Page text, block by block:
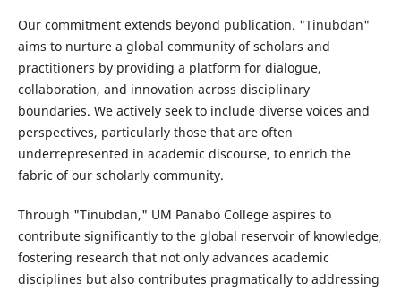
Our commitment extends beyond publication. "Tinubdan"
aims to nurture a global community of scholars and
practitioners by providing a platform for dialogue,
collaboration, and innovation across disciplinary
boundaries. We actively seek to include diverse voices and
perspectives, particularly those that are often
underrepresented in academic discourse, to enrich the
fabric of our scholarly community.
Through "Tinubdan," UM Panabo College aspires to
contribute significantly to the global reservoir of knowledge,
fostering research that not only advances academic
disciplines but also contributes pragmatically to addressing